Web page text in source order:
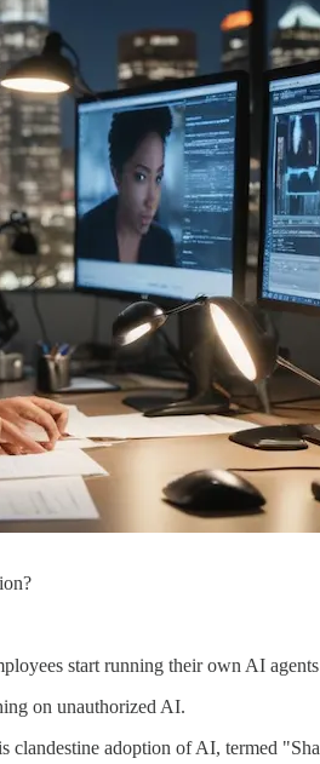
start running their own AI
on unauthorized AI.
adoption of AI, termed